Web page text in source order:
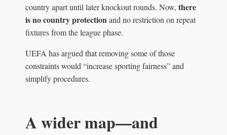
country apart until later knockout rounds. Now, there
is no country protectionand no restriction on repeat
fixtures from the league phase.
UEFA has argued that removing some of those
constraints would “increase sporting fairness” and
simplify procedures.
A wider map—and